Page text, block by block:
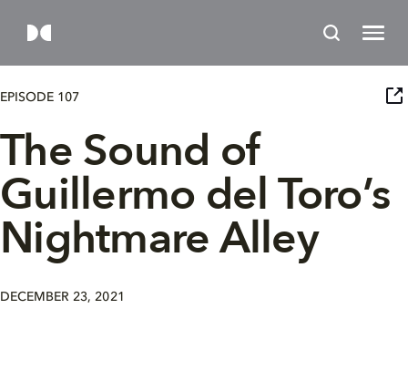
EPISODE 107
The Sound of
Guillermo del Toro’s
Nightmare Alley
DECEMBER 23, 2021